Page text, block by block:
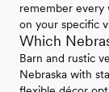
remember every
on your specific
Which
Barn and rustic
Nebraska with